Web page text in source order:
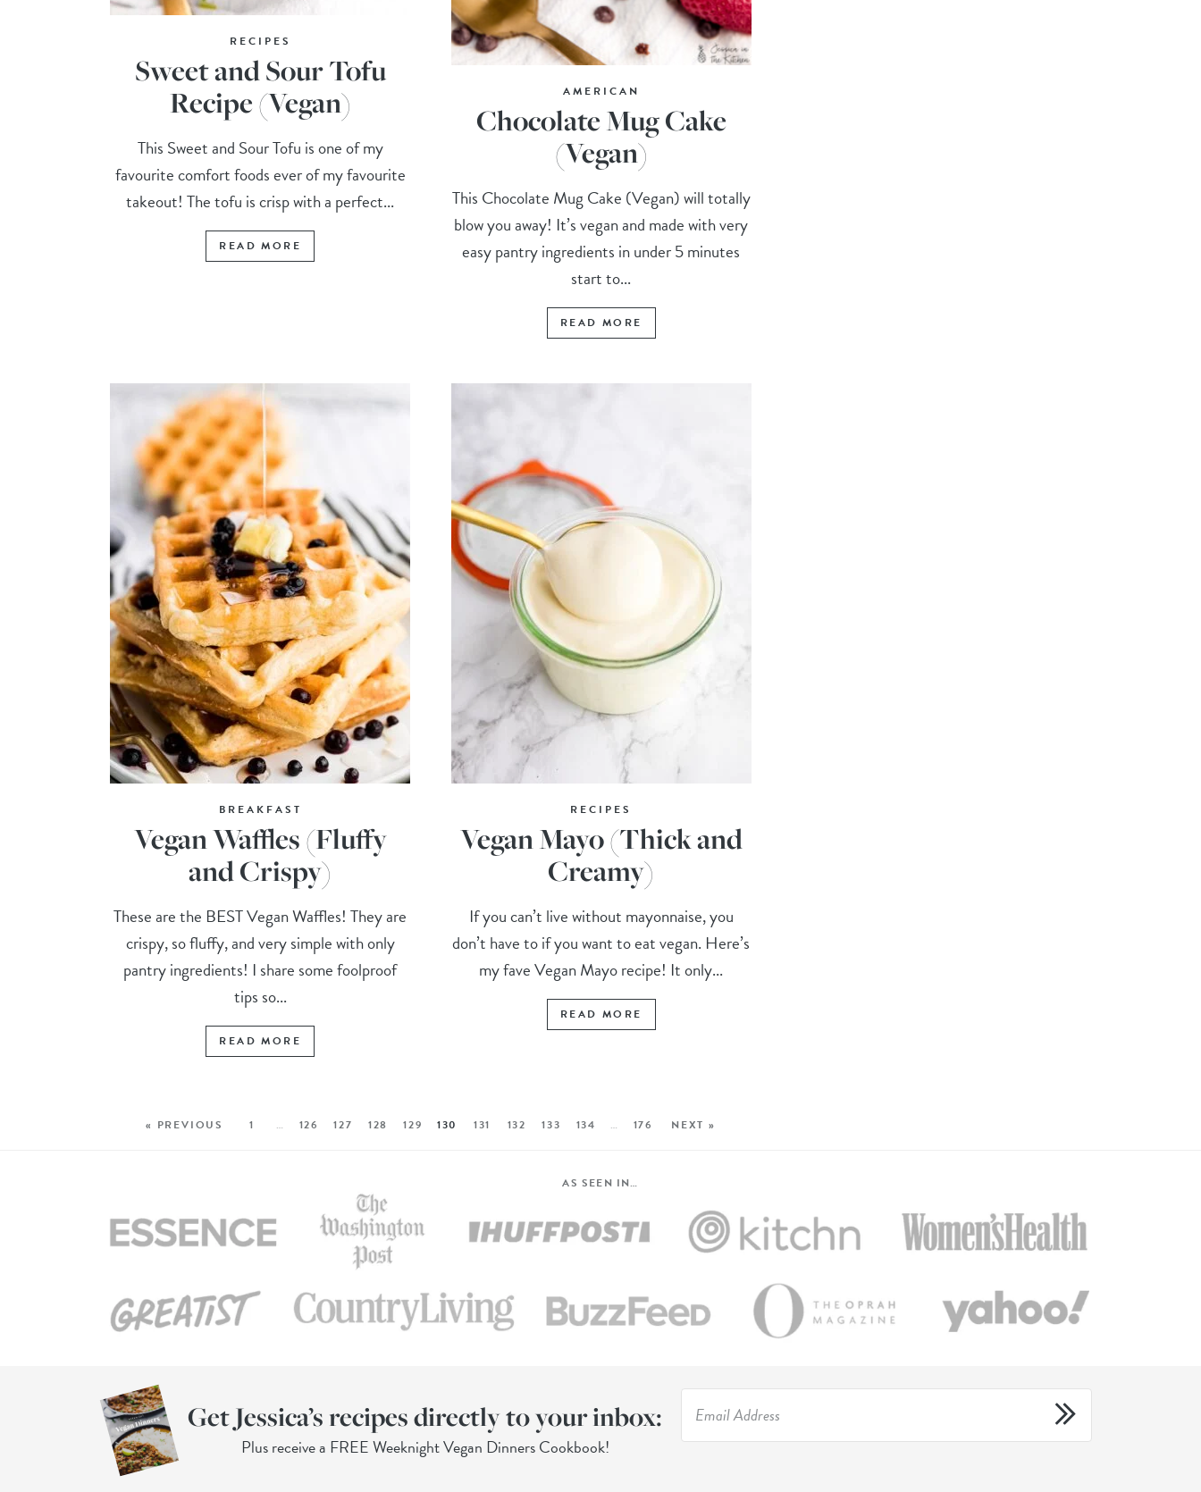
RECIPES
Sweet and Sour Tofu
Recipe (Vegan)
This Sweet and Sour Tofu is one of my
favourite comfort foods ever of my favourite
takeout! The tofu is crisp with a perfect...
READ MORE
AMERICAN
Chocolate Mug Cake
(Vegan)
This Chocolate Mug Cake (Vegan) will totally
blow you away! It’s vegan and made with very
easy pantry ingredients in under 5 minutes
start to...
READ MORE
BREAKFAST
Vegan Waffles (Fluffy
and Crispy)
These are the BEST Vegan Waffles! They are
crispy, so fluffy, and very simple with only
pantry ingredients! I share some foolproof
tips so...
READ MORE
RECIPES
Vegan Mayo (Thick and
Creamy)
If you can’t live without mayonnaise, you
don’t have to if you want to eat vegan. Here’s
my fave Vegan Mayo recipe! It only...
READ MORE
« PREVIOUS 1 … 126 127 128 129 130 131 132 133 134 … 176 NEXT »
AS SEEN IN…
Get Jessica’s recipes directly to your inbox:
Plus receive a FREE Weeknight Vegan Dinners Cookbook!